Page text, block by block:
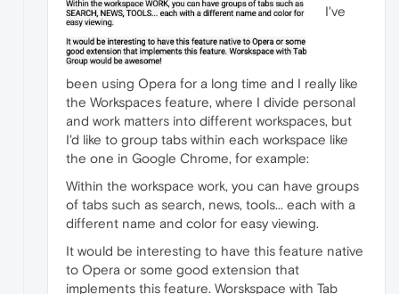
I've
been using Opera for a long time and I really like
the Workspaces feature, where I divide personal
and work matters into different workspaces, but
I'd like to group tabs within each workspace like
the one in Google Chrome, for example:
Within the workspace work, you can have groups
of tabs such as search, news, tools... each with a
different name and color for easy viewing.
It would be interesting to have this feature native
to Opera or some good extension that
implements this feature. Worskspace with Tab